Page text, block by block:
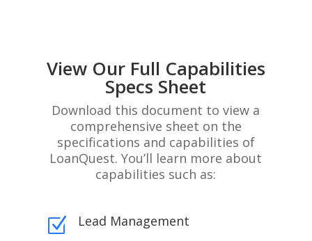
View Our Full Capabilities
Specs Sheet
Download this document to view a
comprehensive sheet on the
specifications and capabilities of
LoanQuest. You’ll learn more about
capabilities such as:
Z Lead Management